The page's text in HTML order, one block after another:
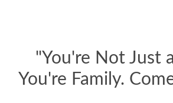
"You're Not Just
You're Family.